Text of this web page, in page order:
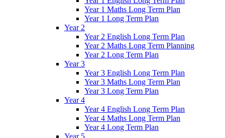
Year 1 Maths Long Term Plan
Year 1 Long Term Plan
Year 2
Year 2 English Long Term Plan
Year 2 Maths Long Term Planning
Year 2 Long Term Plan
Year 3
Year 3 English Long Term Plan
Year 3 Maths Long Term Plan
Year 3 Long Term Plan
Year 4
Year 4 English Long Term Plan
Year 4 Maths Long Term Plan
Year 4 Long Term Plan
Year 5